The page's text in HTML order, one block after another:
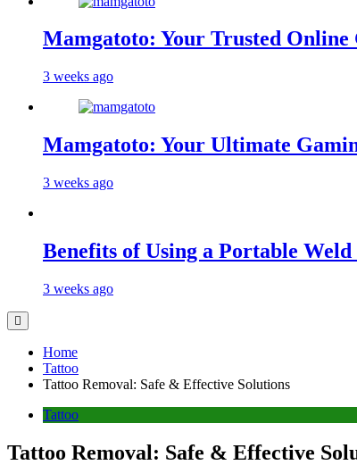
Mamgatoto: Your Trusted Online
3 weeks ago
Mamgatoto: Your Ultimate
3 weeks ago
Benefits of Using a Portable
3 weeks ago
Home
Tattoo
Tattoo Removal: Safe & Effective Solutions
Tattoo
Tattoo Removal: Safe & Effective